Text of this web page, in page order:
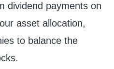
dividend payments on
asset allocation,
to balance the